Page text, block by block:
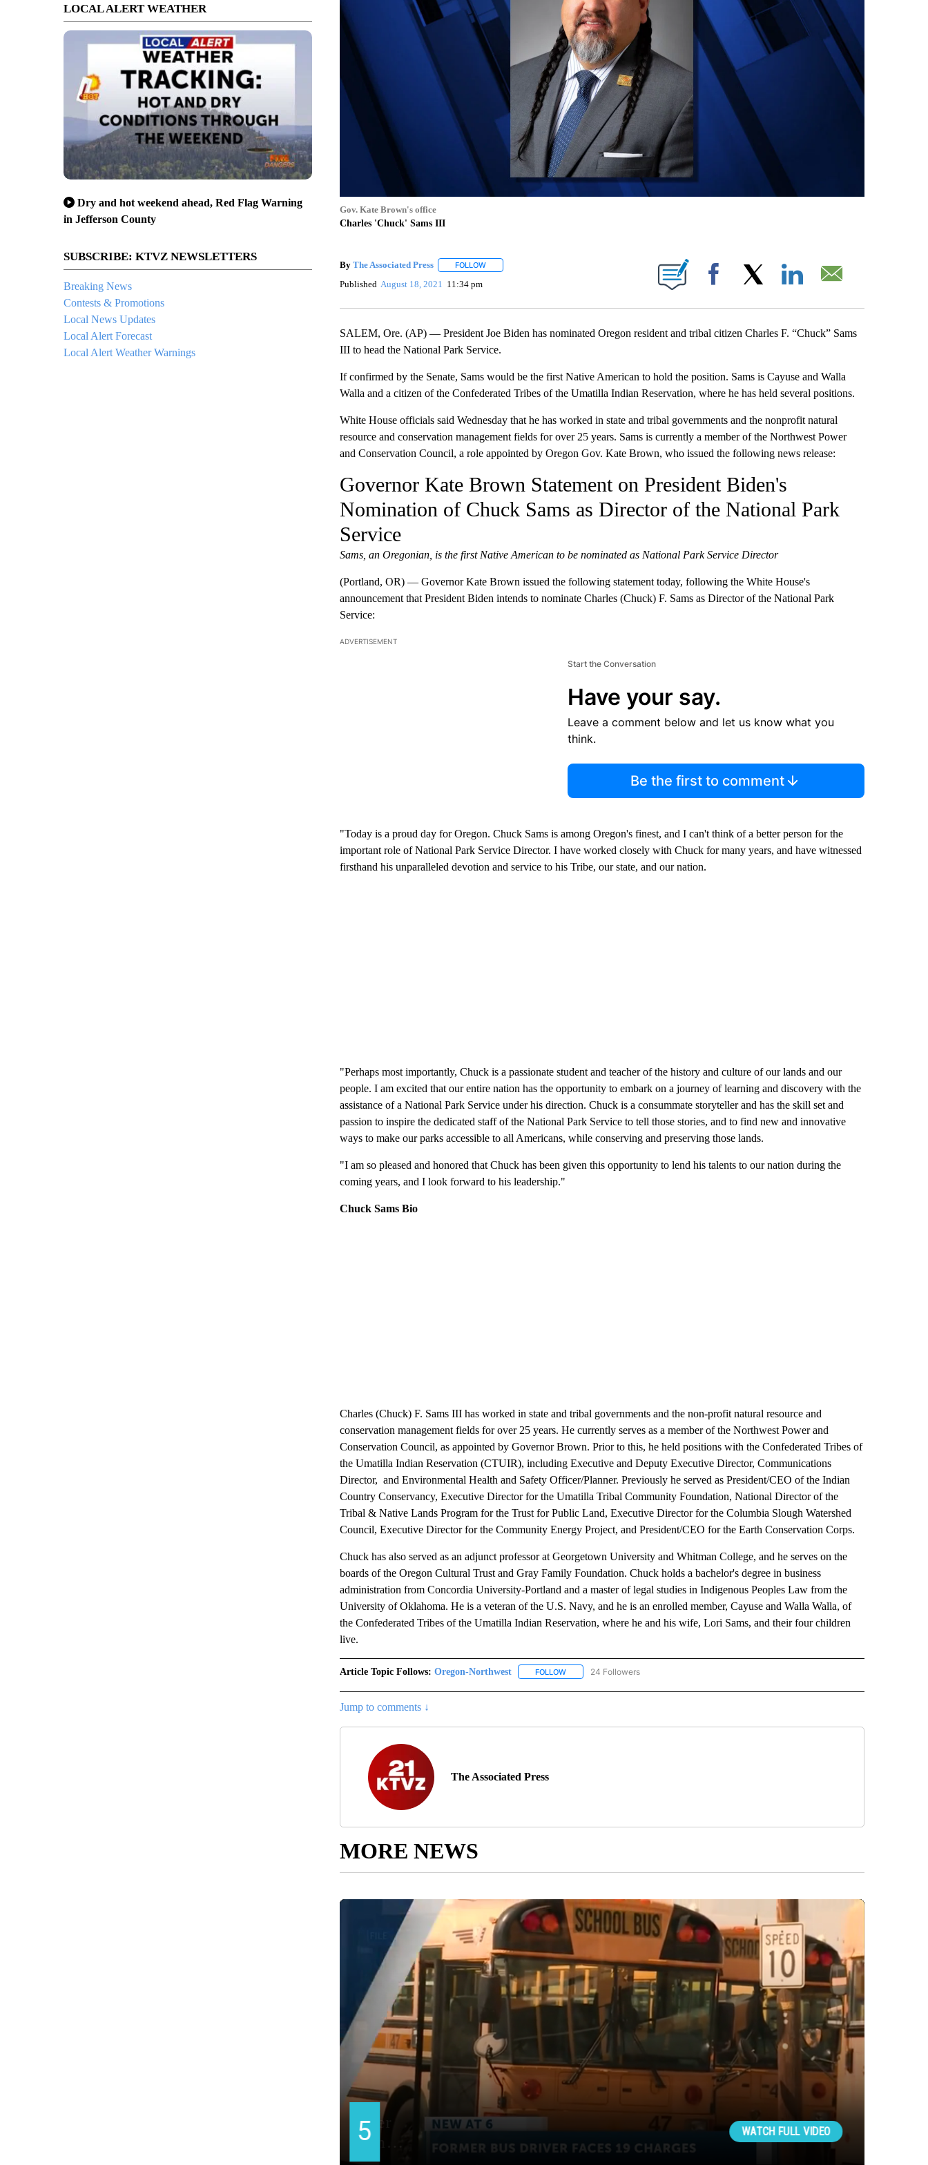
LOCAL ALERT WEATHER
Dry and hot weekend ahead, Red Flag Warning
in Jefferson County
SUBSCRIBE: KTVZ NEWSLETTERS
Breaking News
Contests & Promotions
Local News Updates
Local Alert Forecast
Local Alert Weather Warnings
Gov. Kate Brown's office
Charles 'Chuck' Sams III
By The Associated Press FOLLOWFOLLOW "" TO RECEIVE NOTIFICATIONS ABOUT NEW PAGES ON "".
Published August 18, 2021 11:34 pm Facebook
SALEM, Ore. (AP) — President Joe Biden has nominated Oregon resident and tribal citizen Charles F. “Chuck” Sams
III to head the National Park Service.
If confirmed by the Senate, Sams would be the first Native American to hold the position. Sams is Cayuse and Walla
Walla and a citizen of the Confederated Tribes of the Umatilla Indian Reservation, where he has held several positions.
White House officials said Wednesday that he has worked in state and tribal governments and the nonprofit natural
resource and conservation management fields for over 25 years. Sams is currently a member of the Northwest Power
and Conservation Council, a role appointed by Oregon Gov. Kate Brown, who issued the following news release:
Governor Kate Brown Statement on President Biden's
Nomination of Chuck Sams as Director of the National Park
Service
Sams, an Oregonian, is the first Native American to be nominated as National Park Service Director
(Portland, OR) — Governor Kate Brown issued the following statement today, following the White House's
announcement that President Biden intends to nominate Charles (Chuck) F. Sams as Director of the National Park
Service:
ADVERTISEMENT
Start the Conversation
Have your say.
Leave a comment below and let us know what you
think.
Be the first to comment
"Today is a proud day for Oregon. Chuck Sams is among Oregon's finest, and I can't think of a better person for the
important role of National Park Service Director. I have worked closely with Chuck for many years, and have witnessed
firsthand his unparalleled devotion and service to his Tribe, our state, and our nation.
"Perhaps most importantly, Chuck is a passionate student and teacher of the history and culture of our lands and our
people. I am excited that our entire nation has the opportunity to embark on a journey of learning and discovery with the
assistance of a National Park Service under his direction. Chuck is a consummate storyteller and has the skill set and
passion to inspire the dedicated staff of the National Park Service to tell those stories, and to find new and innovative
ways to make our parks accessible to all Americans, while conserving and preserving those lands.
"I am so pleased and honored that Chuck has been given this opportunity to lend his talents to our nation during the
coming years, and I look forward to his leadership."
Chuck Sams Bio
Charles (Chuck) F. Sams III has worked in state and tribal governments and the non-profit natural resource and
conservation management fields for over 25 years. He currently serves as a member of the Northwest Power and
Conservation Council, as appointed by Governor Brown. Prior to this, he held positions with the Confederated Tribes of
the Umatilla Indian Reservation (CTUIR), including Executive and Deputy Executive Director, Communications
Director, and Environmental Health and Safety Officer/Planner. Previously he served as President/CEO of the Indian
Country Conservancy, Executive Director for the Umatilla Tribal Community Foundation, National Director of the
Tribal & Native Lands Program for the Trust for Public Land, Executive Director for the Columbia Slough Watershed
Council, Executive Director for the Community Energy Project, and President/CEO for the Earth Conservation Corps.
Chuck has also served as an adjunct professor at Georgetown University and Whitman College, and he serves on the
boards of the Oregon Cultural Trust and Gray Family Foundation. Chuck holds a bachelor's degree in business
administration from Concordia University-Portland and a master of legal studies in Indigenous Peoples Law from the
University of Oklahoma. He is a veteran of the U.S. Navy, and he is an enrolled member, Cayuse and Walla Walla, of
the Confederated Tribes of the Umatilla Indian Reservation, where he and his wife, Lori Sams, and their four children
live.
Article Topic Follows: Oregon-Northwest FOLLOWFOLLOW "OREGON-NORTHWEST" TO RECEIVE NOTIFICATIONS ABOUT NEW PAGES ON "OREGON-
24 Followers
Jump to comments ↓
The Associated Press
MORE NEWS